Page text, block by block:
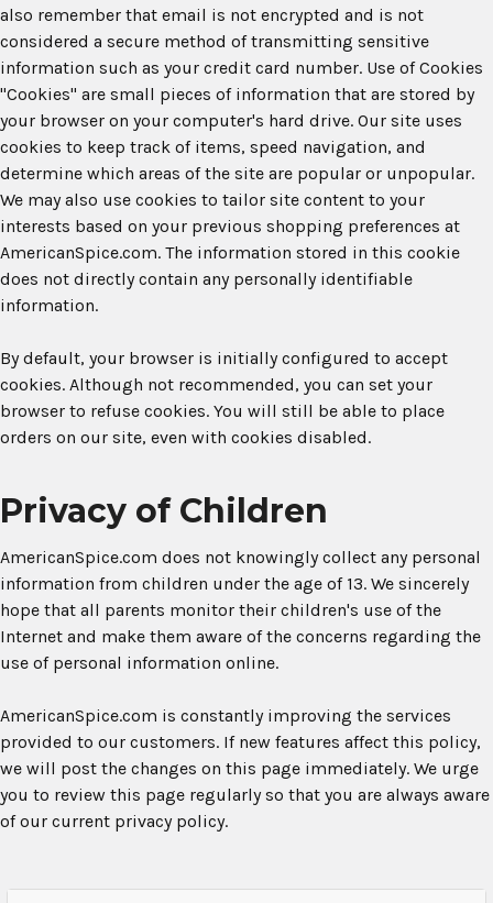
also remember that email is not encrypted and is not
considered a secure method of transmitting sensitive
information such as your credit card number. Use of Cookies
"Cookies" are small pieces of information that are stored by
your browser on your computer's hard drive. Our site uses
cookies to keep track of items, speed navigation, and
determine which areas of the site are popular or unpopular.
We may also use cookies to tailor site content to your
interests based on your previous shopping preferences at
AmericanSpice.com. The information stored in this cookie
does not directly contain any personally identifiable
information.
By default, your browser is initially configured to accept
cookies. Although not recommended, you can set your
browser to refuse cookies. You will still be able to place
orders on our site, even with cookies disabled.
Privacy of Children
AmericanSpice.com does not knowingly collect any personal
information from children under the age of 13. We sincerely
hope that all parents monitor their children's use of the
Internet and make them aware of the concerns regarding the
use of personal information online.
AmericanSpice.com is constantly improving the services
provided to our customers. If new features affect this policy,
we will post the changes on this page immediately. We urge
you to review this page regularly so that you are always aware
of our current privacy policy.